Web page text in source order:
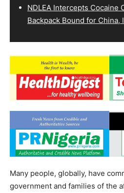
NDLEA Intercepts Cocaine
Backpack Bound for China,
Many people, globally, have
government and families of the